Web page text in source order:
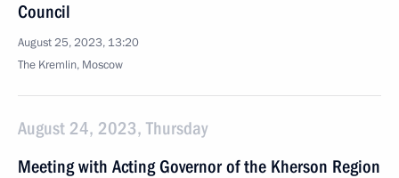
Council
August 25, 2023, 13:20
The Kremlin, Moscow
August 24, 2023, Thursday
Meeting with Acting Governor of the Kherson Region